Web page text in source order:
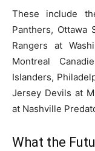
These include
Panthers, Ottawa
Rangers at
Montreal
Islanders,
Jersey Devils at
at Nashville
What the